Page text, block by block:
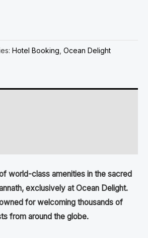
Hotel Booking Ocean Delight
world-class amenities in the sacred
exclusively at Ocean Delight.
for welcoming thousands of
from around the globe.